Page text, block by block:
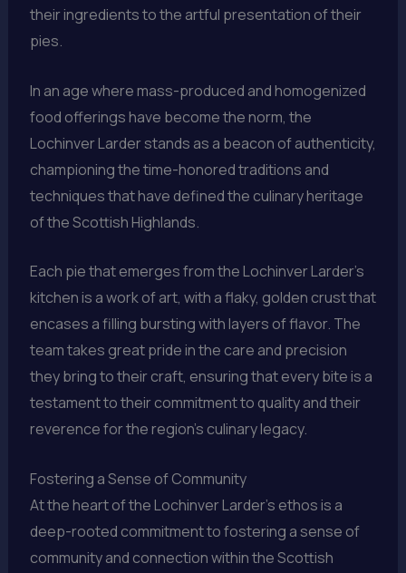
their ingredients to the artful presentation of their
pies.
In an age where mass-produced and homogenized
food offerings have become the norm, the
Lochinver Larder stands as a beacon of authenticity,
championing the time-honored traditions and
techniques that have defined the culinary heritage
of the Scottish Highlands.
Each pie that emerges from the Lochinver Larder’s
kitchen is a work of art, with a flaky, golden crust that
encases a filling bursting with layers of flavor. The
team takes great pride in the care and precision
they bring to their craft, ensuring that every bite is a
testament to their commitment to quality and their
reverence for the region’s culinary legacy.
Fostering a Sense of Community
At the heart of the Lochinver Larder’s ethos is a
deep-rooted commitment to fostering a sense of
community and connection within the Scottish